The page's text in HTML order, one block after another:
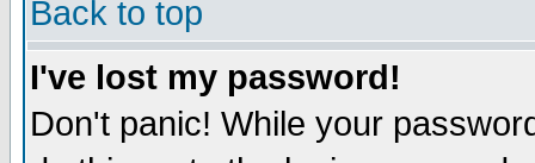
Back to top
I've lost my password!
Don't panic! While your